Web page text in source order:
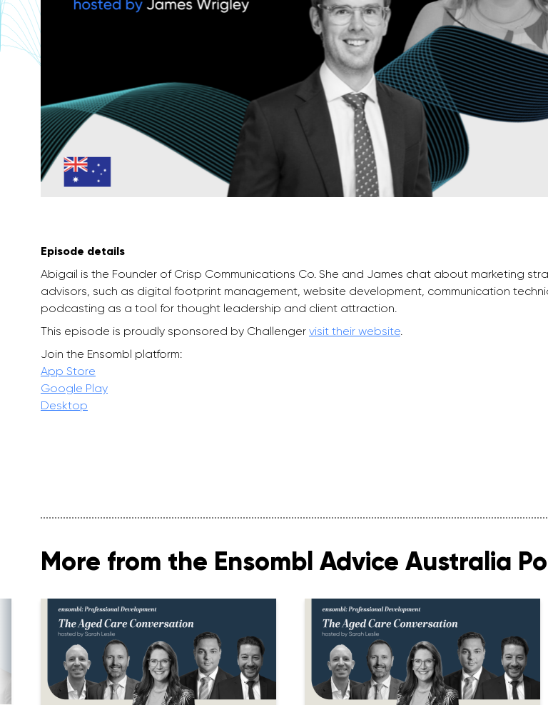
Episode details
Abigail is the Founder of Crisp Communications Co. She and James chat about marketing
advisors, such as digital footprint management, website development, communication
podcasting as a tool for thought leadership and client attraction.
This episode is proudly sponsored by Challenger visit their website.
Join the Ensombl platform:
App Store
Google Play
Desktop
More from the Ensombl Advice Australia